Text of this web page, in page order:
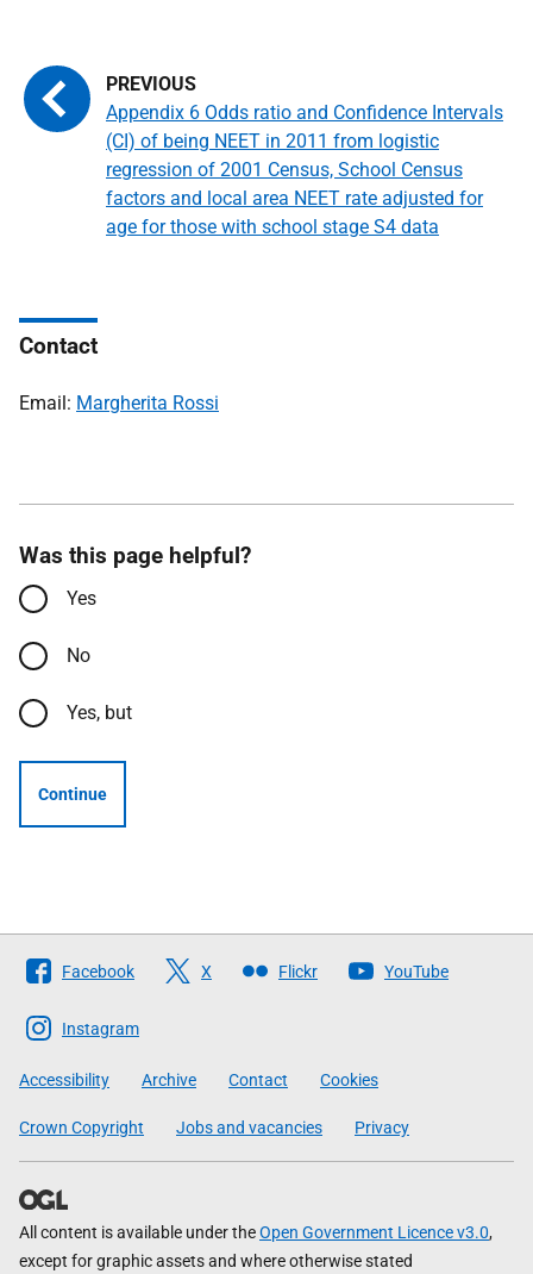
Appendix 6 Odds ratio and Confidence Intervals
(CI) of being NEET in 2011 from logistic
regression of 2001 Census, School Census
factors and local area NEET rate adjusted for
age for those with school stage S4 data
Contact
Email: Margherita Rossi
Was this page helpful?
Yes
No
Yes, but
Continue
Follow
The
Scottish
Government
Facebook X Flickr YouTube
Instagram
Accessibility Archive Contact Cookies
Crown Copyright Jobs and vacancies Privacy
All content is available under theOpen Government Licence v3.0,
except for graphic assets and where otherwise stated